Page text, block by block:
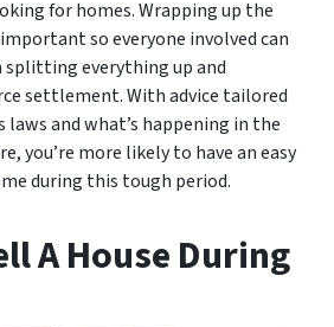
for homes. Wrapping up the
so everyone involved can
splitting everything up and
settlement. With advice tailored
laws and what’s happening in the
you’re more likely to have an easy
during this tough period.
A House During